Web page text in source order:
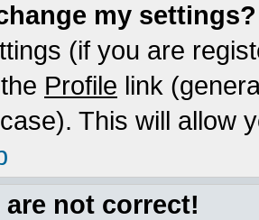
my settings?
(if you are
Profile link
This will allow
are not correct!